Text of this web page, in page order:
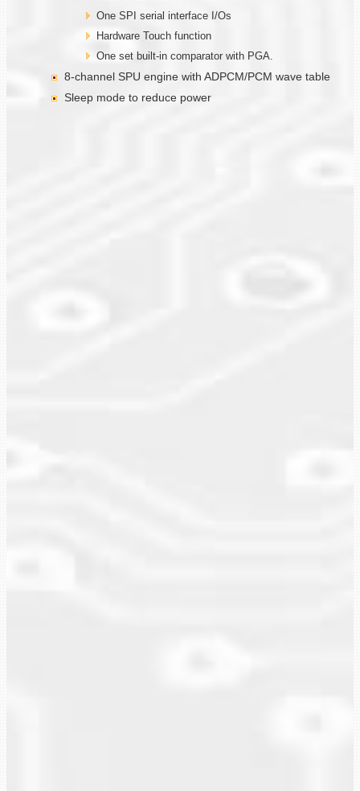
One SPI serial interface I/Os
Hardware Touch function
One set built-in comparator with PGA.
8-channel SPU engine with ADPCM/PCM wave table
Sleep mode to reduce power